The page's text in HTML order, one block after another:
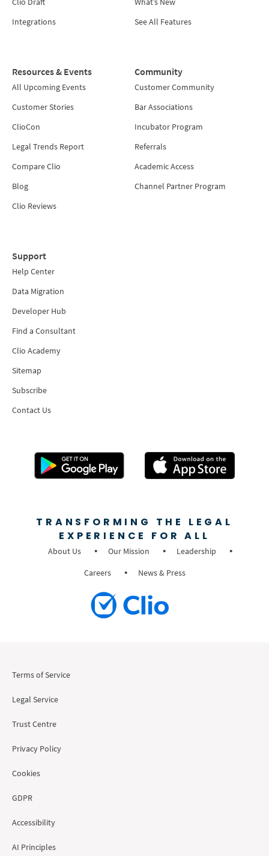
Integrations
See All Features
Resources & Events
All Upcoming Events
Customer Stories
ClioCon
Legal Trends Report
Compare Clio
Blog
Clio Reviews
Community
Customer Community
Bar Associations
Incubator Program
Referrals
Academic Access
Channel Partner Program
Support
Help Center
Data Migration
Developer Hub
Find a Consultant
Clio Academy
Sitemap
Subscribe
Contact Us
TRANSFORMING THE LEGAL
EXPERIENCE FOR ALL
About Us Our Mission
Leadership
Careers
News & Press
Terms of Service
Legal Service
Trust Centre
Privacy Policy
Cookies
GDPR
Accessibility
AI Principles